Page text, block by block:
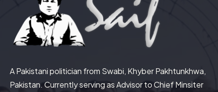
A Pakistani politician from Swabi, Khyber Pakhtunkhwa,
Pakistan. Currently serving as Advisor to Chief Minsiter